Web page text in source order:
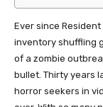
Ever since
inventory shuffling
of a zombie
bullet. Thirty years
horror seekers in